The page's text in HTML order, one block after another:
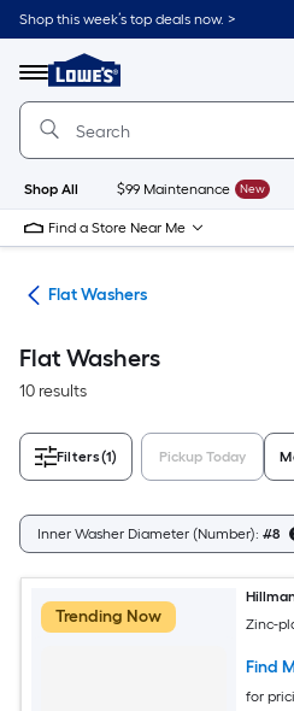
Skip
to
content
Shop this week’s top deals now. >
Menu
Link
to
Lowe's
Improvement
Home
Page
Shop All $99 Maintenance New
Find a Store Near Me
Flat Washers
Flat Washers
10 results
Filters(1) Pickup Today
Inner Washer Diameter (Number): #8
Trending Now
Zinc-
Find
for